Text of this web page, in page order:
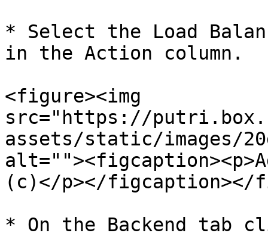
* Select the Load
in the Action column.
<figure><img
src="https://
assets/static/images/
(c)</p></figcaption></
* On the Backend tab